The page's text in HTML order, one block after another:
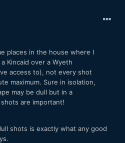
places in the house where I
Kincaid over a Wyeth
access to), not every shot
maximum. Sure in isolation,
may be dull but in a
are important!
shots is exactly what any good